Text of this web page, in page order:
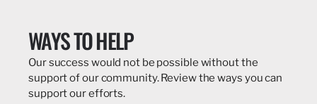
WAYS TO HELP
Our success would not be possible without the
support of our community. Review the ways you can
support our efforts.